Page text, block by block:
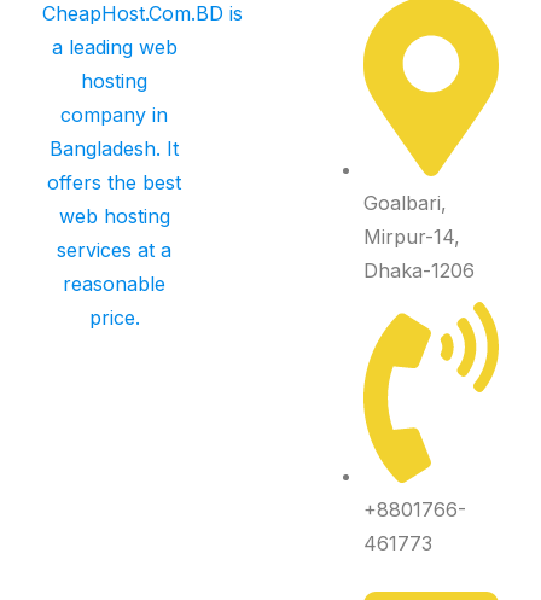
CheapHost.Com.BD is
a leading web
hosting
company in
Bangladesh. It
offers the best
web hosting
services at a
reasonable
price.
Goalbari,
Mirpur-14,
Dhaka-1206
+8801766-
461773